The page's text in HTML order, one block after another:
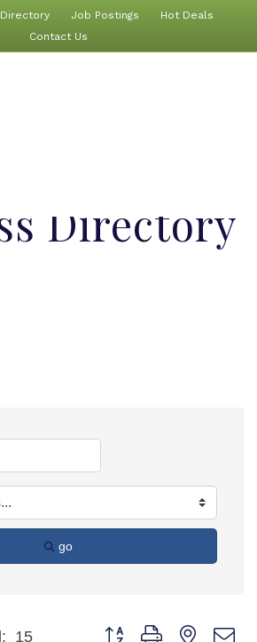
Directory Job Postings
Hot Deals
Contact Us
Directory
go
15 Button group with nested